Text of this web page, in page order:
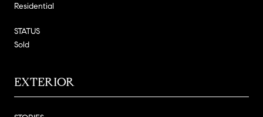
Residential
STATUS
Sold
EXTERIOR